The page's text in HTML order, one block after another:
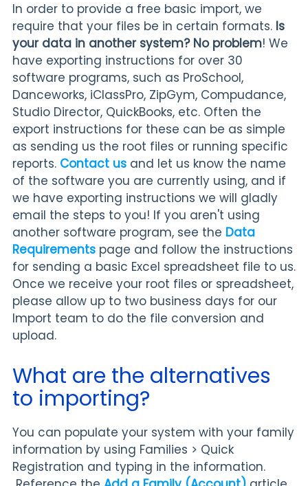
In order to provide a free basic import, we
require that your files be in certain formats. Is
your data in another system? No problem! We
have exporting instructions for over 30
software programs, such as ProSchool,
Danceworks, iClassPro, ZipGym, Compudance,
Studio Director, QuickBooks, etc. Often the
export instructions for these can be as simple
as sending us the root files or running specific
reports. Contact us and let us know the name
of the software you are currently using, and if
we have exporting instructions we will gladly
email the steps to you! If you aren't using
another software program, see the Data
Requirements page and follow the instructions
for sending a basic Excel spreadsheet file to us.
Once we receive your root files or spreadsheet,
please allow up to two business days for our
Import team to do the file conversion and
upload.
What are the alternatives
to importing?
You can populate your system with your family
information by using Families > Quick
Registration and typing in the information.